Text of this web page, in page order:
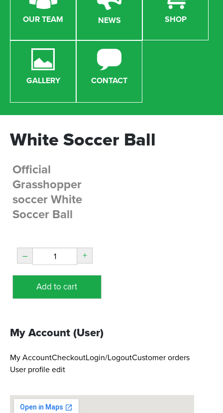
OUR TEAM NEWS SHOP
GALLERY CONTACT
White Soccer Ball
Official
Grasshopper
soccer White
Soccer Ball
– +
Add to cart
My Account (User)
My AccountCheckoutLogin/LogoutCustomer orders
User profile edit